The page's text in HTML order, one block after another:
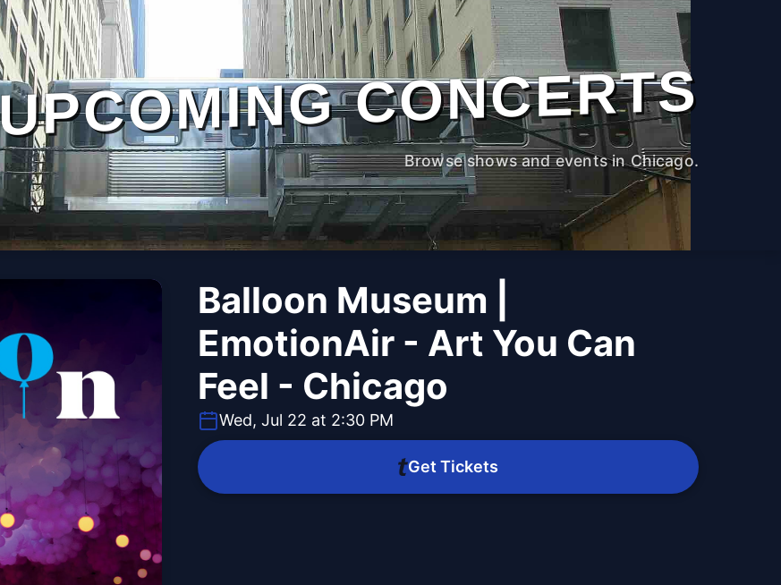
CONCERTS
Browse shows and events in Chicago.
Balloon Museum |
EmotionAir - Art You Can
Feel - Chicago
Wed, Jul 22 at 2:30 PM
Get Tickets